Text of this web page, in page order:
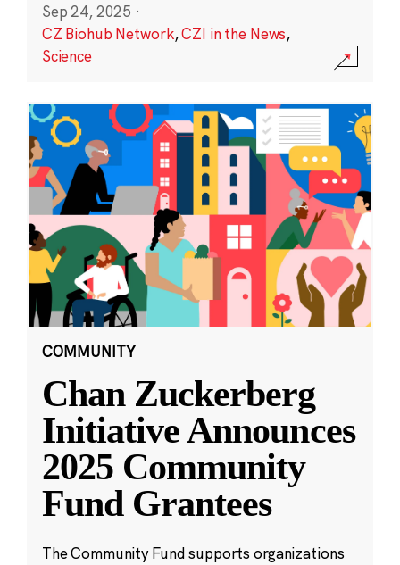
Sep 24, 2025 ·
CZ Biohub Network,CZI in the News,
Science
COMMUNITY
Chan Zuckerberg
Initiative Announces
2025 Community
Fund Grantees
The Community Fund supports organizations